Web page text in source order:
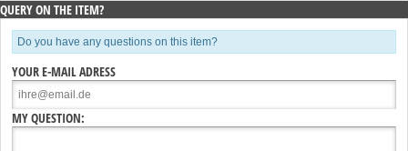
QUERY ON THE ITEM?
Do you have any questions on this item?
YOUR E-MAIL ADRESS
MY QUESTION: